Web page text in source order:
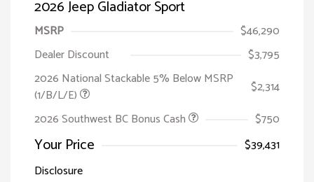
2026 Jeep Gladiator Sport
MSRP
$46,290
Dealer Discount
$3,795
2026 National Stackable 5% Below MSRP
(1/B/L/E)
$2,314
2026 Southwest BC Bonus Cash
$750
Your Price
$39,431
Disclosure